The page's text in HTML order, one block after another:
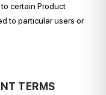
certain Product
to particular users or
TERMS